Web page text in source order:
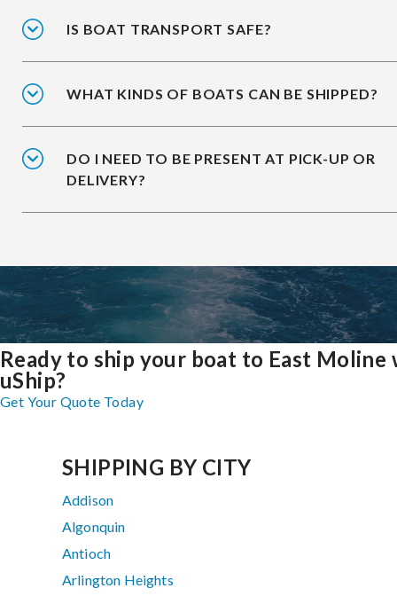
IS BOAT TRANSPORT SAFE?
WHAT KINDS OF BOATS CAN BE SHIPPED?
DO I NEED TO BE PRESENT AT PICK-UP OR
DELIVERY?
Ready to ship your boat to East Moline
uShip?
Get Your Quote Today
SHIPPING BY CITY
Addison
Algonquin
Antioch
Arlington Heights